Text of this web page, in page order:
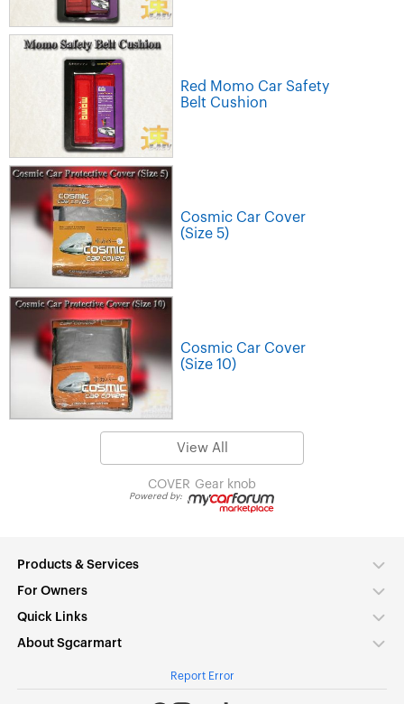
Red Momo Car Safety
Belt Cushion
Cosmic Car Cover
(Size 5)
Cosmic Car Cover
(Size 10)
View All
COVER Gear knob
Powered by:
Products & Services
For Owners
Quick Links
About Sgcarmart
Report Error